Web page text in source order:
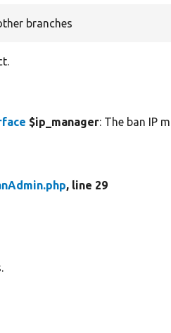
branches
$ip_manager: The ban IP
, line 29